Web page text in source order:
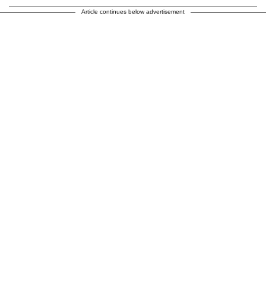
Article continues below advertisement